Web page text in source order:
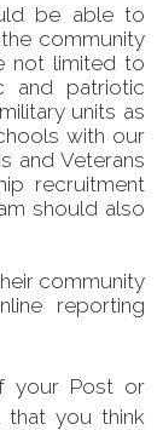
be able to
community
not limited to
and patriotic
units as
with our
and Veterans
recruitment
should also
community
reporting
your Post or
you think